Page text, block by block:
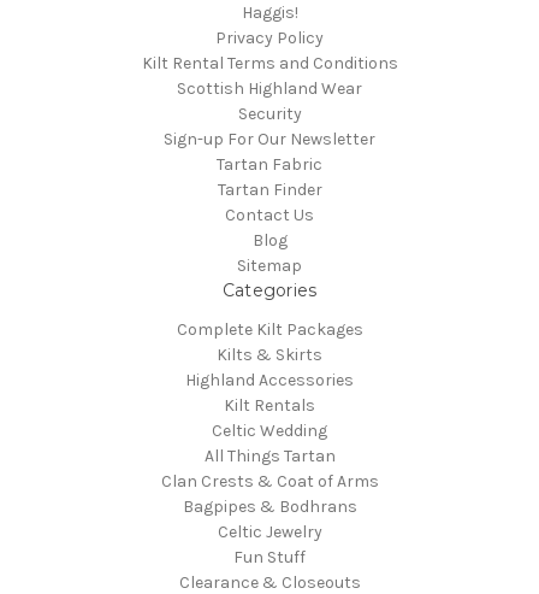
Haggis!
Privacy Policy
Kilt Rental Terms and Conditions
Scottish Highland Wear
Security
Sign-up For Our Newsletter
Tartan Fabric
Tartan Finder
Contact Us
Blog
Sitemap
Categories
Complete Kilt Packages
Kilts & Skirts
Highland Accessories
Kilt Rentals
Celtic Wedding
All Things Tartan
Clan Crests & Coat of Arms
Bagpipes & Bodhrans
Celtic Jewelry
Fun Stuff
Clearance & Closeouts